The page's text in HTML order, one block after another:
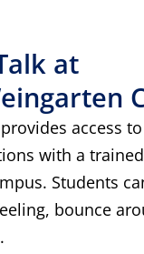
at
provides access
with a
Students
bounce